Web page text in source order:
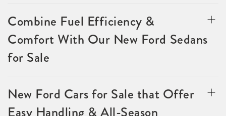
Combine Fuel Efficiency &
Comfort With Our New Ford Sedans
for Sale
New Ford Cars for Sale that Offer
Easy Handling & All-Season